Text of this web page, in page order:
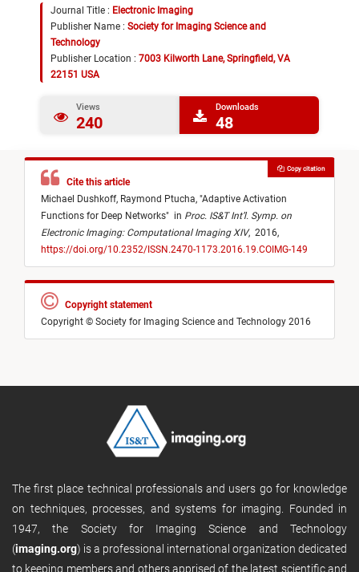
Journal Title : Electronic Imaging
Publisher Name : Society for Imaging Science and
Technology
Publisher Location : 7003 Kilworth Lane, Springfield, VA
22151 USA
Views
240
Downloads
48
Cite this article
Michael Dushkoff, Raymond Ptucha, "Adaptive Activation
Functions for Deep Networks" in Proc. IS&T Int’l. Symp. on
Electronic Imaging: Computational Imaging XIV, 2016,
https://doi.org/10.2352/ISSN.2470-1173.2016.19.COIMG-149
Copy citation
Copyright statement
Copyright © Society for Imaging Science and Technology 2016
The first place technical professionals and users go for knowledge
on techniques, processes, and systems for imaging. Founded in
1947, the Society for Imaging Science and Technology
(imaging.org) is a professional international organization dedicated
to keeping members and others apprised of the latest scientific and